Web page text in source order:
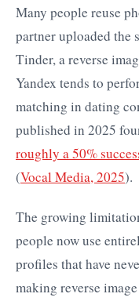
Many people reuse
partner uploaded the
Tinder, a reverse
Yandex tends to
matching in dating
published in 2025
roughly a 50%
(Vocal Media, 2025).
The growing
people now use
profiles that have
making reverse